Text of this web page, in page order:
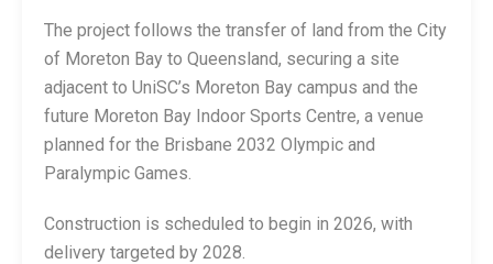
The project follows the transfer of land from the City
of Moreton Bay to Queensland, securing a site
adjacent to UniSC’s Moreton Bay campus and the
future Moreton Bay Indoor Sports Centre, a venue
planned for the Brisbane 2032 Olympic and
Paralympic Games.
Construction is scheduled to begin in 2026, with
delivery targeted by 2028.